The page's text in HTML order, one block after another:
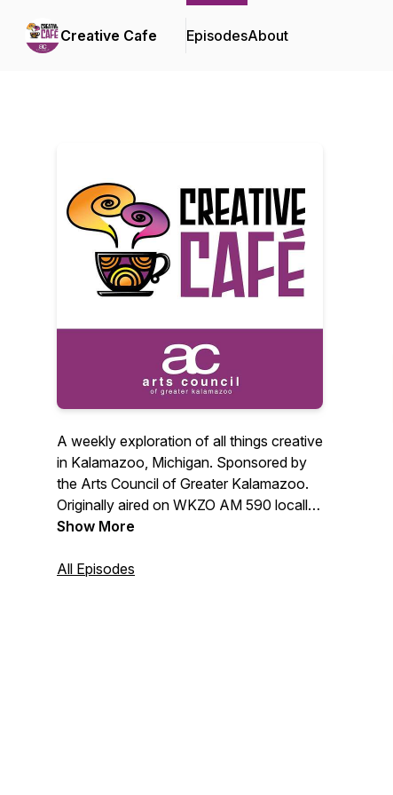
Creative Cafe EpisodesAbout
A weekly exploration of all things creative
in Kalamazoo, Michigan. Sponsored by
the Arts Council of Greater Kalamazoo.
Originally aired on WKZO AM 590 locally
each Saturday at 8 am. Podcasts will be
date. The Arts Council of Greater
Show More
All Episodes